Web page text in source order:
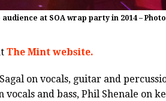
at SOA wrap party in 2014 –
The Mint website.
on vocals, guitar and
and bass, Phil Shenale on